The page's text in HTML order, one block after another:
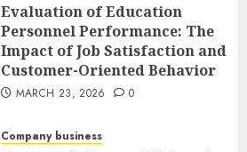
Evaluation of Education
Personnel Performance: The
Impact of Job Satisfaction and
Customer-Oriented Behavior
MARCH 23, 2026 0
Company business